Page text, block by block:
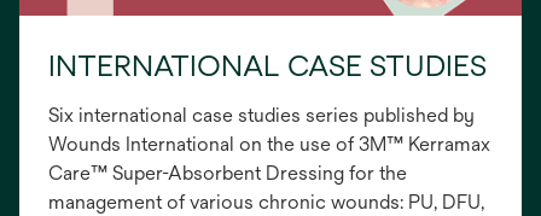
INTERNATIONAL CASE STUDIES
Six international case studies series published by
Wounds International on the use of 3M™ Kerramax
Care™ Super-Absorbent Dressing for the
management of various chronic wounds: PU, DFU,